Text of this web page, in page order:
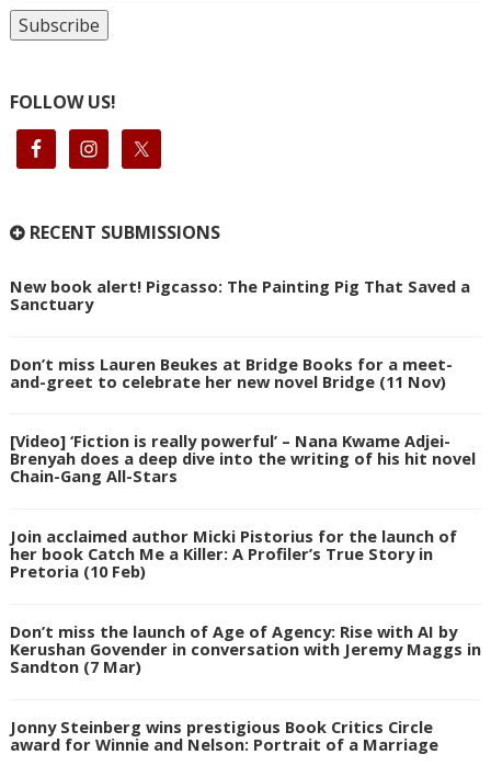
FOLLOW US!
RECENT SUBMISSIONS
New book alert! Pigcasso: The Painting Pig That Saved a
Sanctuary
Don’t miss Lauren Beukes at Bridge Books for a meet-
and-greet to celebrate her new novel Bridge (11 Nov)
[Video] ‘Fiction is really powerful’ – Nana Kwame Adjei-
Brenyah does a deep dive into the writing of his hit novel
Chain-Gang All-Stars
Join acclaimed author Micki Pistorius for the launch of
her book Catch Me a Killer: A Profiler’s True Story in
Pretoria (10 Feb)
Don’t miss the launch of Age of Agency: Rise with AI by
Kerushan Govender in conversation with Jeremy Maggs in
Sandton (7 Mar)
Jonny Steinberg wins prestigious Book Critics Circle
award for Winnie and Nelson: Portrait of a Marriage